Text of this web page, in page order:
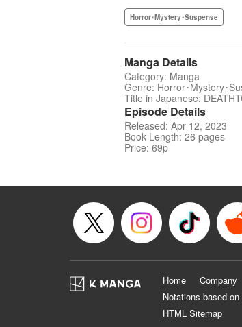
Horror･Mystery･Suspense
Manga Details
Category: Manga
Genre: Horror･Mystery･
Title in Japanese:
Episode Details
Released: Apr 12, 2023
Book Length: 26 pages
Price: 69p
Home Company
Notations based
HTML Sitemap